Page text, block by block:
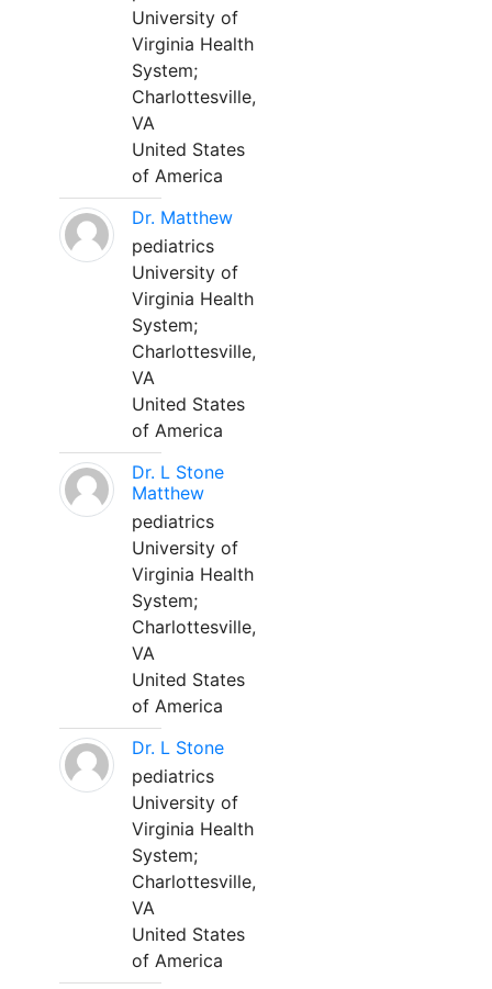
University of
Virginia Health
System;
Charlottesville,
VA
United States
of America
Dr. Matthew
pediatrics
University of
Virginia Health
System;
Charlottesville,
VA
United States
of America
Dr. L Stone
Matthew
pediatrics
University of
Virginia Health
System;
Charlottesville,
VA
United States
of America
Dr. L Stone
pediatrics
University of
Virginia Health
System;
Charlottesville,
VA
United States
of America